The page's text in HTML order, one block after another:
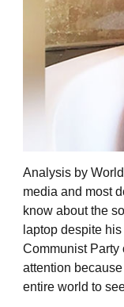
Analysis by
media and most
know about the
laptop despite
Communist Party
attention
entire world to